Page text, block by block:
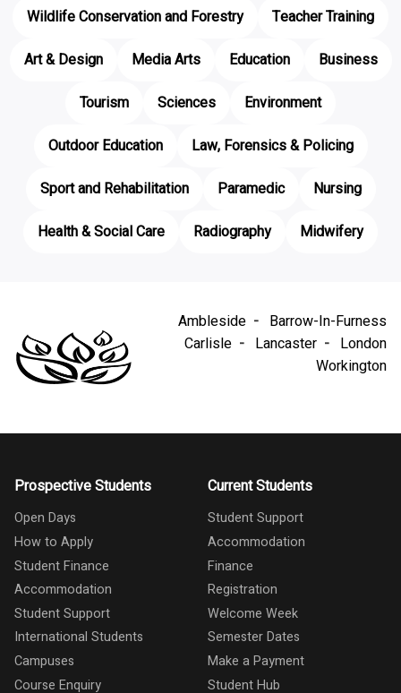
Wildlife Conservation and Forestry
Teacher Training
Art & Design
Media Arts Education
Business
Tourism
Sciences
Environment
Outdoor Education
Law, Forensics & Policing
Sport and Rehabilitation
Paramedic
Nursing
Health & Social Care
Radiography Midwifery
Ambleside
Barrow-In-Furness
Carlisle
Lancaster
London
Workington
Prospective Students
Open Days
How to Apply
Student Finance
Accommodation
Student Support
International Students
Campuses
Course Enquiry
Current Students
Student Support
Accommodation
Finance
Registration
Welcome Week
Semester Dates
Make a Payment
Student Hub